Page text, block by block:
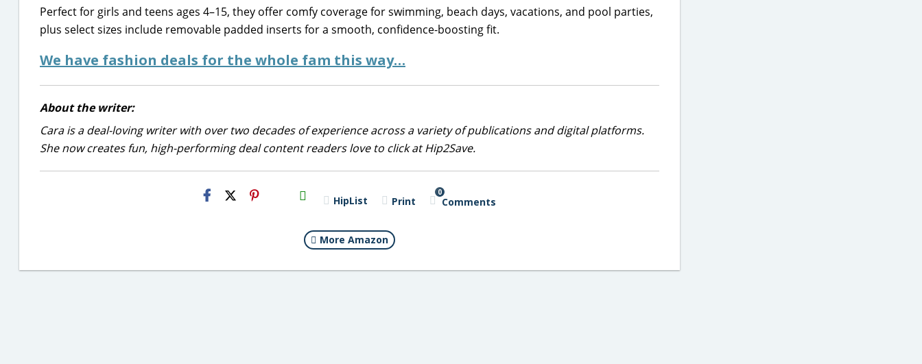
Perfect for girls and teens ages 4–15, they offer comfy coverage for swimming, beach days, vacations, and pool parties,
plus select sizes include removable padded inserts for a smooth, confidence-boosting fit.
We have fashion deals for the whole fam this way…
About the writer:
Cara is a deal-loving writer with over two decades of experience across a variety of publications and digital platforms.
She now creates fun, high-performing deal content readers love to click at Hip2Save.
H2S
Email HipList Print
0
Comments
More Amazon